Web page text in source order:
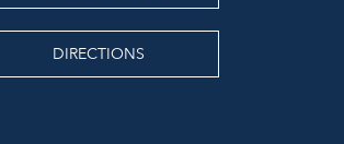
DIRECTIONS